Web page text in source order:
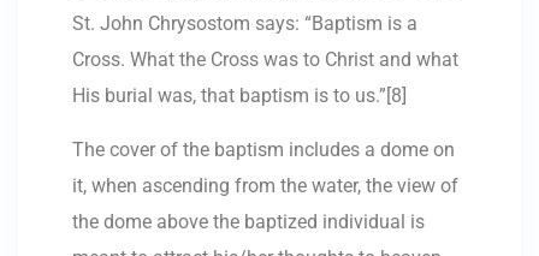
St. John Chrysostom says: “Baptism is a
Cross. What the Cross was to Christ and what
His burial was, that baptism is to us.”[8]
The cover of the baptism includes a dome on
it, when ascending from the water, the view of
the dome above the baptized individual is